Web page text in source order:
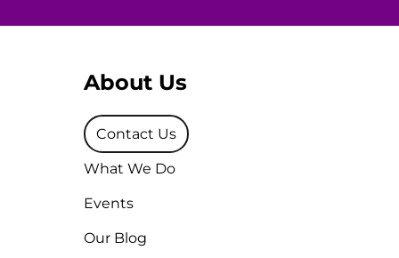
About Us
Contact Us
What We Do
Events
Our Blog